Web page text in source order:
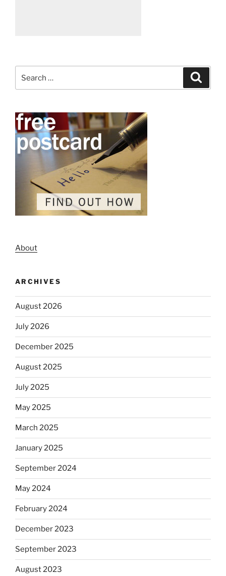
for:
About
ARCHIVES
August 2026
July 2026
December 2025
August 2025
July 2025
May 2025
March 2025
January 2025
September 2024
May 2024
February 2024
December 2023
September 2023
August 2023